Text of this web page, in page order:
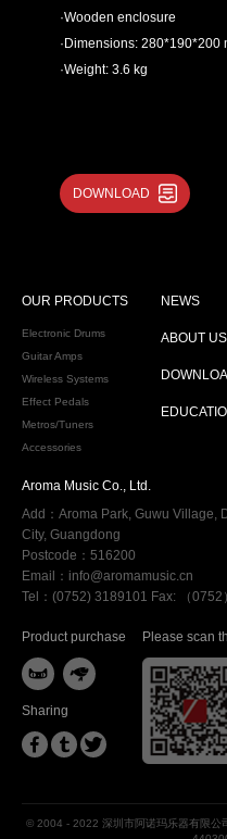
·Wooden enclosure
·Dimensions: 280*190*200
·Weight: 3.6 kg
DOWNLOAD
OUR PRODUCTS
Electronic Drums
Guitar Amps
Wireless Systems
Effect Pedals
Metros/Tuners
Accessories
NEWS
ABOUT US
Aroma Music Co., Ltd.
Add：Aroma Park, Guwu Village,
City, Guangdong
Postcode：516200
Email：info@aromamusic.cn
Tel：(0752) 3189101 Fax: （0752
Product purchase
 
Sharing
  
Please scan
© 2004 - 2022 深圳市阿诺玛乐器有限公